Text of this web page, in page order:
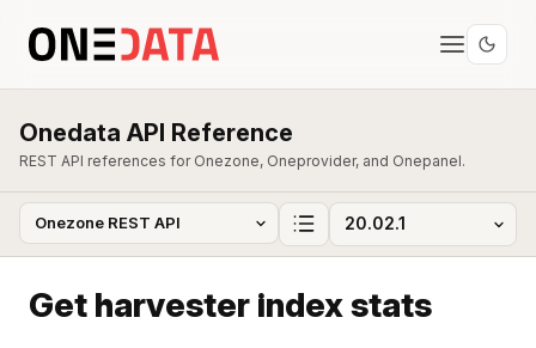
Onedata API Reference
REST API references for Onezone, Oneprovider, and Onepanel.
Get harvester index stats